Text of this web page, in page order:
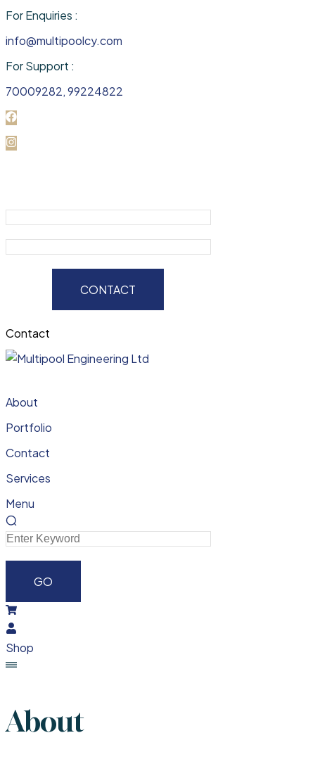
For Enquiries :
info@multipoolcy.com
For Support :
70009282, 99224822
CONTACT
Contact
About
Portfolio
Contact
Services
Menu
Shop
About